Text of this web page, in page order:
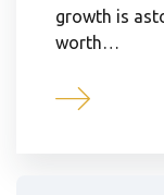
growth is
worth…